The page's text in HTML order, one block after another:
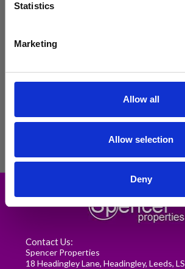
Statistics
Marketing
Allow all
Allow selection
Deny
Renting in Leeds: A Guide
Postgraduate Medical
READ MORE
Contact Us:
Spencer Properties
18 Headingley Lane, Headingley, Leeds,